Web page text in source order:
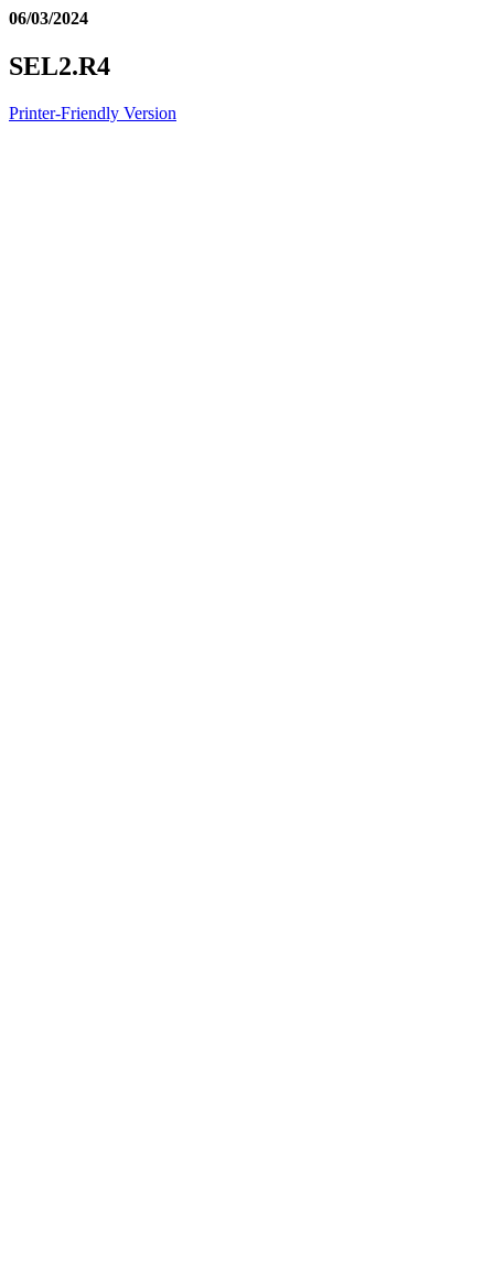
06/03/2024
SEL2.R4
Printer-Friendly Version